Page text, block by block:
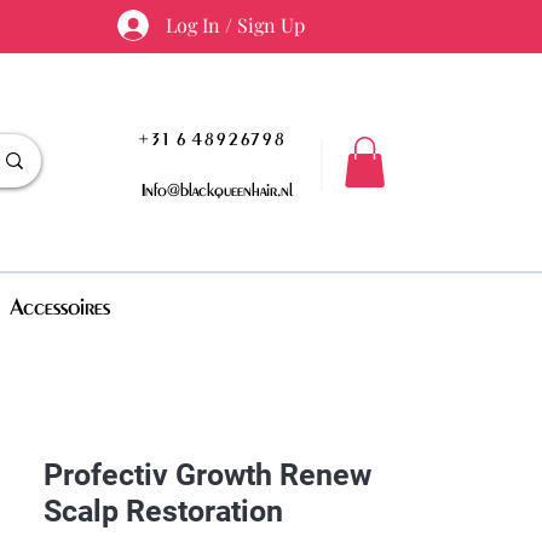
Log In / Sign Up
+31 6 48926798
Info@blackqueenhair.nl
Accessoires
Profectiv Growth Renew
Scalp Restoration